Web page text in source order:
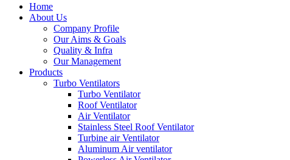
Home
About Us
Company Profile
Our Aims & Goals
Quality & Infra
Our Management
Products
Turbo Ventilators
Turbo Ventilator
Roof Ventilator
Air Ventilator
Stainless Steel Roof Ventilator
Turbine air Ventilator
Aluminum Air ventilator